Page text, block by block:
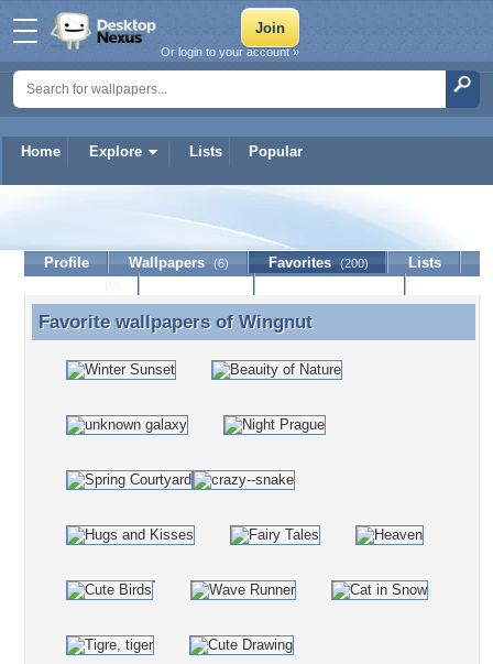
Home Explore Lists Popular
Or login to your account »
Profile Wallpapers (6) Favorites (200)
Lists
Favorite wallpapers of Wingnut
Favorite wallpapers of Wingnut